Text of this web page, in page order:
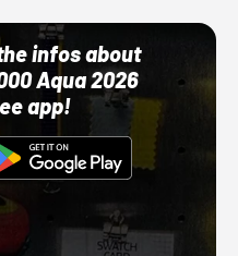
infos about
Aqua 2026
app!